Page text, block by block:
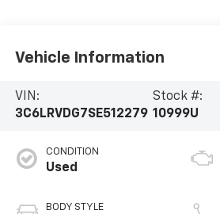
Vehicle Information
VIN:
3C6LRVDG7SE512279
Stock #:
10999U
CONDITION
Used
BODY STYLE